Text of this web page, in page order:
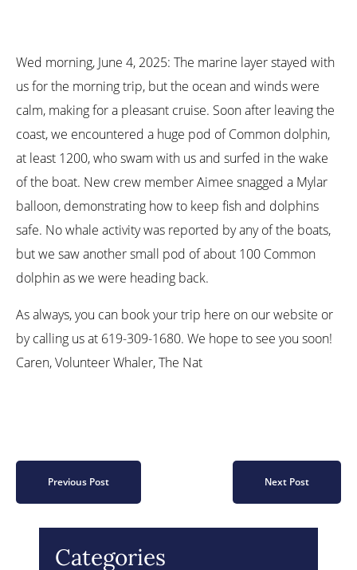
Wed morning, June 4, 2025: The marine layer stayed with
us for the morning trip, but the ocean and winds were
calm, making for a pleasant cruise. Soon after leaving the
coast, we encountered a huge pod of Common dolphin,
at least 1200, who swam with us and surfed in the wake
of the boat. New crew member Aimee snagged a Mylar
balloon, demonstrating how to keep fish and dolphins
safe. No whale activity was reported by any of the boats,
but we saw another small pod of about 100 Common
dolphin as we were heading back.
As always, you can book your trip here on our website or
by calling us at 619-309-1680. We hope to see you soon!
Caren, Volunteer Whaler, The Nat
Previous Post Next Post
Categories